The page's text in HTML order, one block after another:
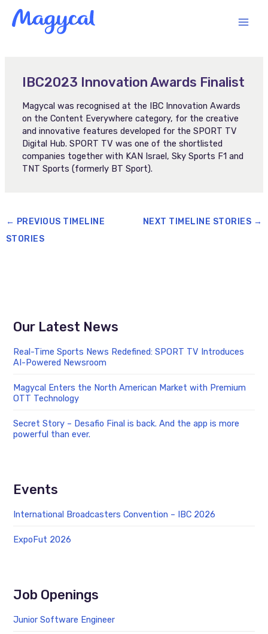
content
IBC2023 Innovation Awards Finalist
Magycal was recognised at the IBC Innovation Awards
on the Content Everywhere category, for the creative
and innovative features developed for the SPORT TV
Digital Hub. SPORT TV was one of the shortlisted
companies together with KAN Israel, Sky Sports F1 and
TNT Sports (formerly BT Sport).
← PREVIOUS TIMELINE
STORIES
NEXT TIMELINE STORIES →
Our Latest News
Real-Time Sports News Redefined: SPORT TV Introduces
AI-Powered Newsroom
Magycal Enters the North American Market with Premium
OTT Technology
Secret Story – Desafio Final is back. And the app is more
powerful than ever.
Events
International Broadcasters Convention – IBC 2026
ExpoFut 2026
Job Openings
Junior Software Engineer